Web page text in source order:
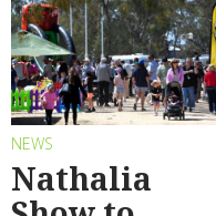
NEWS
Nathalia